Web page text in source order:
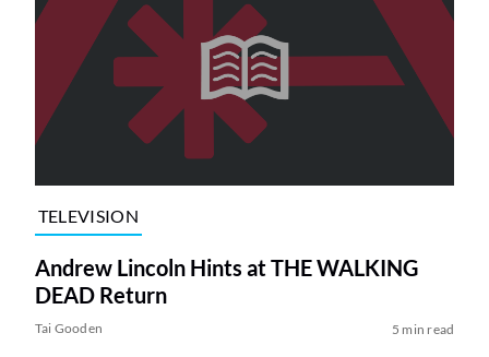
TELEVISION
Andrew Lincoln Hints at THE WALKING
DEAD Return
Tai Gooden 5 min read